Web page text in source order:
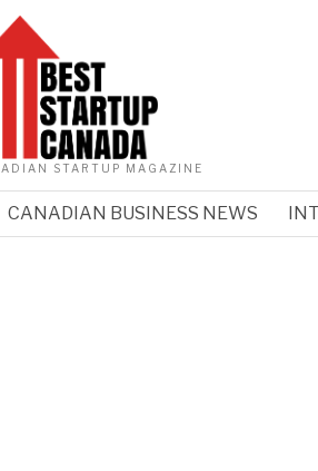
STARTUP MAGAZINE
CANADIAN BUSINESS NEWS